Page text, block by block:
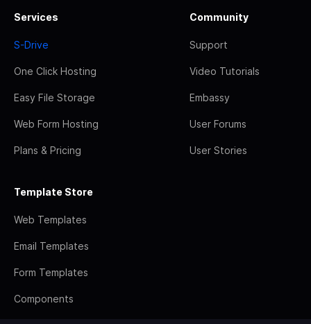
Services
S-Drive
One Click Hosting
Easy File Storage
Web Form Hosting
Plans & Pricing
Community
Support
Video Tutorials
Embassy
User Forums
User Stories
Template Store
Web Templates
Email Templates
Form Templates
Components